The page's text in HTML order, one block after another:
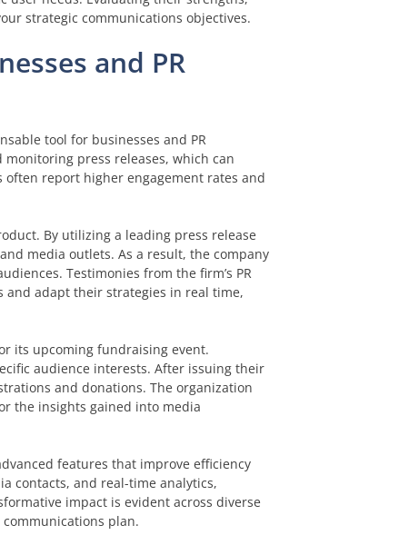
strategic communications objectives.
and PR
tool for businesses and PR
press releases, which can
report higher engagement rates and
By utilizing a leading press release
media outlets. As a result, the company
Testimonies from the firm’s PR
and adapt their strategies in real time,
its upcoming fundraising event.
audience interests. After issuing their
and donations. The organization
the insights gained into media
features that improve efficiency
contacts, and real-time analytics,
impact is evident across diverse
plan.